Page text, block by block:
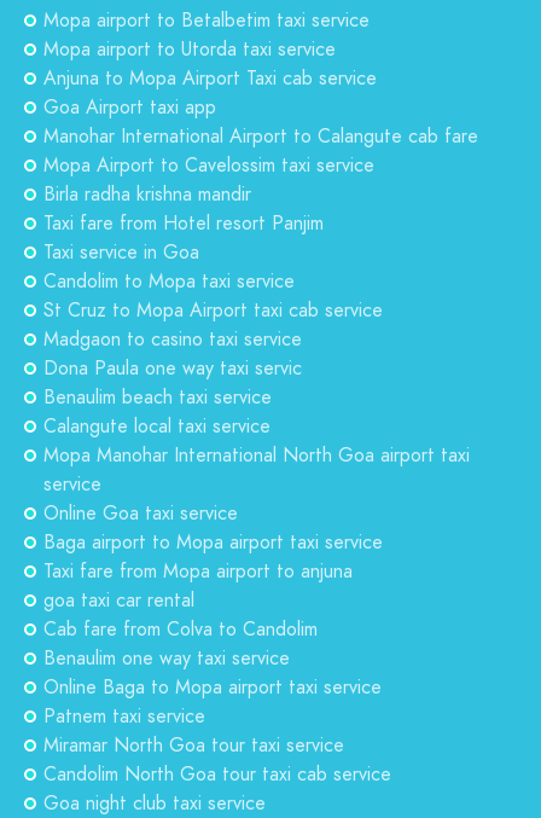
Mopa airport to Betalbetim taxi service
Mopa airport to Utorda taxi service
Anjuna to Mopa Airport Taxi cab service
Goa Airport taxi app
Manohar International Airport to Calangute cab fare
Mopa Airport to Cavelossim taxi service
Birla radha krishna mandir
Taxi fare from Hotel resort Panjim
Taxi service in Goa
Candolim to Mopa taxi service
St Cruz to Mopa Airport taxi cab service
Madgaon to casino taxi service
Dona Paula one way taxi servic
Benaulim beach taxi service
Calangute local taxi service
Mopa Manohar International North Goa airport taxi
service
Online Goa taxi service
Baga airport to Mopa airport taxi service
Taxi fare from Mopa airport to anjuna
goa taxi car rental
Cab fare from Colva to Candolim
Benaulim one way taxi service
Online Baga to Mopa airport taxi service
Patnem taxi service
Miramar North Goa tour taxi service
Candolim North Goa tour taxi cab service
Goa night club taxi service